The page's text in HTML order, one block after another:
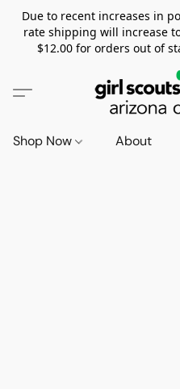
Due to recent increases in
rate shipping will increase
$12.00 for orders out of
Shop Now About